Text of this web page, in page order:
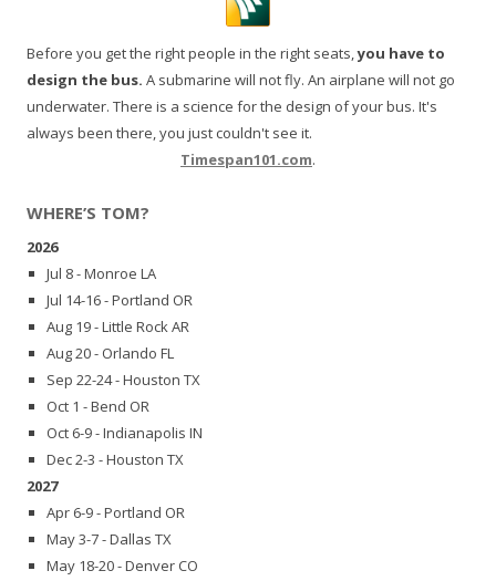
Before you get the right people in the right seats,you have to
design the bus. A submarine will not fly. An airplane will not go
underwater. There is a science for the design of your bus. It's
always been there, you just couldn't see it.
Timespan101.com.
WHERE’S TOM?
2026
Jul 8 - Monroe LA
Jul 14-16 - Portland OR
Aug 19 - Little Rock AR
Aug 20 - Orlando FL
Sep 22-24 - Houston TX
Oct 1 - Bend OR
Oct 6-9 - Indianapolis IN
Dec 2-3 - Houston TX
2027
Apr 6-9 - Portland OR
May 3-7 - Dallas TX
May 18-20 - Denver CO